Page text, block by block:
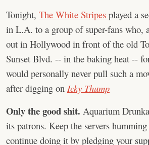
Tonight, The White Stripes played a
in L.A. to a group of super-fans who,
out in Hollywood in front of the old
Sunset Blvd. -- in the baking heat --
would personally never pull such a
after digging on Icky Thump
Only the good shit. Aquarium
its patrons. Keep the servers
continue doing it by pledging your